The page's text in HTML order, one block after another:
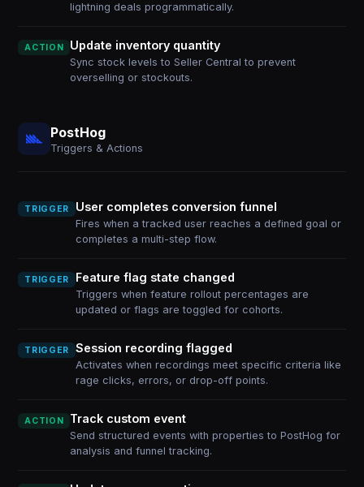
lightning deals programmatically.
ACTION Update inventory quantity
Sync stock levels to Seller Central to prevent
overselling or stockouts.
PostHog
Triggers & Actions
TRIGGER User completes conversion funnel
Fires when a tracked user reaches a defined goal or
completes a multi-step flow.
TRIGGER Feature flag state changed
Triggers when feature rollout percentages are
updated or flags are toggled for cohorts.
TRIGGER Session recording flagged
Activates when recordings meet specific criteria like
rage clicks, errors, or drop-off points.
ACTION Track custom event
Send structured events with properties to PostHog for
analysis and funnel tracking.